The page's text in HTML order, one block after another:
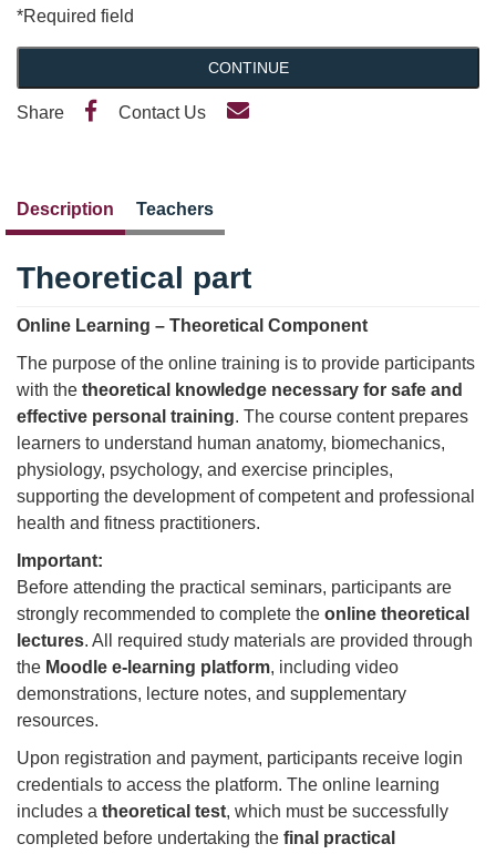
*Required field
CONTINUE
Share Contact Us
Description Teachers
Theoretical part
Online Learning – Theoretical Component
The purpose of the online training is to provide participants
with the theoretical knowledge necessary for safe and
effective personal training. The course content prepares
learners to understand human anatomy, biomechanics,
physiology, psychology, and exercise principles,
supporting the development of competent and professional
health and fitness practitioners.
Important:
Before attending the practical seminars, participants are
strongly recommended to complete the online theoretical
lectures. All required study materials are provided through
the Moodle e-learning platform, including video
demonstrations, lecture notes, and supplementary
resources.
Upon registration and payment, participants receive login
credentials to access the platform. The online learning
includes a theoretical test, which must be successfully
completed before undertaking the final practical